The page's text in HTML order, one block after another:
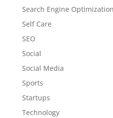
Search Engine Optimization
Self Care
SEO
Social
Social Media
Sports
Startups
Technology